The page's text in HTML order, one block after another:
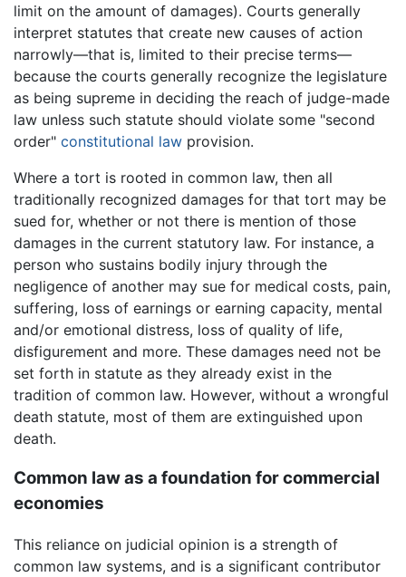
limit on the amount of damages). Courts generally
interpret statutes that create new causes of action
narrowly—that is, limited to their precise terms—
because the courts generally recognize the legislature
as being supreme in deciding the reach of judge-made
law unless such statute should violate some "second
order" constitutional law provision.
Where a tort is rooted in common law, then all
traditionally recognized damages for that tort may be
sued for, whether or not there is mention of those
damages in the current statutory law. For instance, a
person who sustains bodily injury through the
negligence of another may sue for medical costs, pain,
suffering, loss of earnings or earning capacity, mental
and/or emotional distress, loss of quality of life,
disfigurement and more. These damages need not be
set forth in statute as they already exist in the
tradition of common law. However, without a wrongful
death statute, most of them are extinguished upon
death.
Common law as a foundation for commercial
economies
This reliance on judicial opinion is a strength of
common law systems, and is a significant contributor